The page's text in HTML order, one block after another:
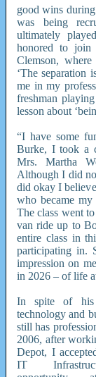
good wins
was being
ultimately
honored to
Clemson,
‘The separation
me in my
freshman
lesson about
“I have some
Burke, I took a
Mrs. Martha
Although I did
did okay I
who became
The class went
van ride up to
entire class in
participating in.
impression on
in 2026 – of life
In spite of his
technology and
still has
2006, after
Depot, I
IT